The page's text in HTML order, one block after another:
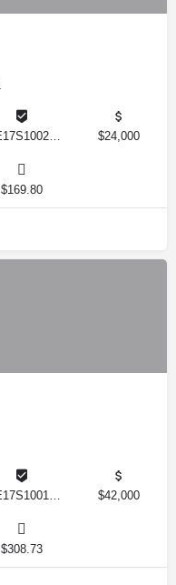
$24,000
$169.80
$42,000
$308.73